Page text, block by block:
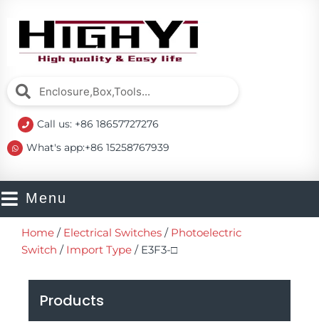
SearchSearch
Call us: +86 18657727276
What's app:+86 15258767939
Menu
Home / Electrical Switches / Photoelectric
Switch / Import Type / E3F3-□
Products